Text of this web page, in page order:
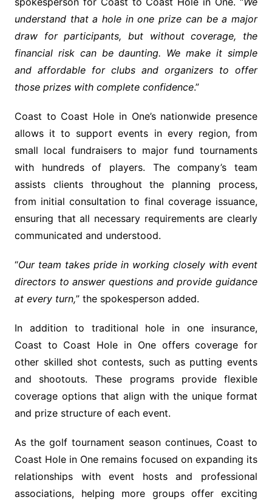
understand that a hole in one prize can be a major
draw for participants, but without coverage, the
financial risk can be daunting. We make it simple
and affordable for clubs and organizers to offer
those prizes with complete confidence.”
Coast to Coast Hole in One’s nationwide presence
allows it to support events in every region, from
small local fundraisers to major fund tournaments
with hundreds of players. The company’s team
assists clients throughout the planning process,
from initial consultation to final coverage issuance,
ensuring that all necessary requirements are clearly
communicated and understood.
“Our team takes pride in working closely with event
directors to answer questions and provide guidance
at every turn,” the spokesperson added.
In addition to traditional hole in one insurance,
Coast to Coast Hole in One offers coverage for
other skilled shot contests, such as putting events
and shootouts. These programs provide flexible
coverage options that align with the unique format
and prize structure of each event.
As the golf tournament season continues, Coast to
Coast Hole in One remains focused on expanding its
relationships with event hosts and professional
associations, helping more groups offer exciting